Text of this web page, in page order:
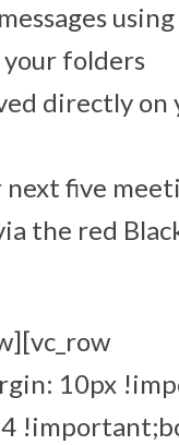
your folders
directly
next five
the red
10px